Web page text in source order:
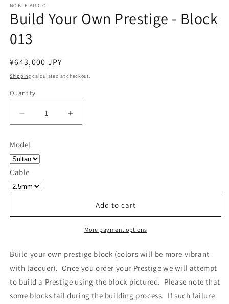
NOBLE AUDIO
Build Your Own Prestige - Block
013
Regular
price
¥643,000 JPY
Shipping calculated at checkout.
Quantity
Quantity
Decrease
quantity
Build
Your
Own
Prestige
-
013
Increase
quantity
-
013
Model
Cable
Add to cart
More payment options
Build your own prestige block (colors will be more vibrant
with lacquer). Once you order your Prestige we will attempt
to build a Prestige using the block pictured. Please note that
some blocks fail during the building process. If such failure